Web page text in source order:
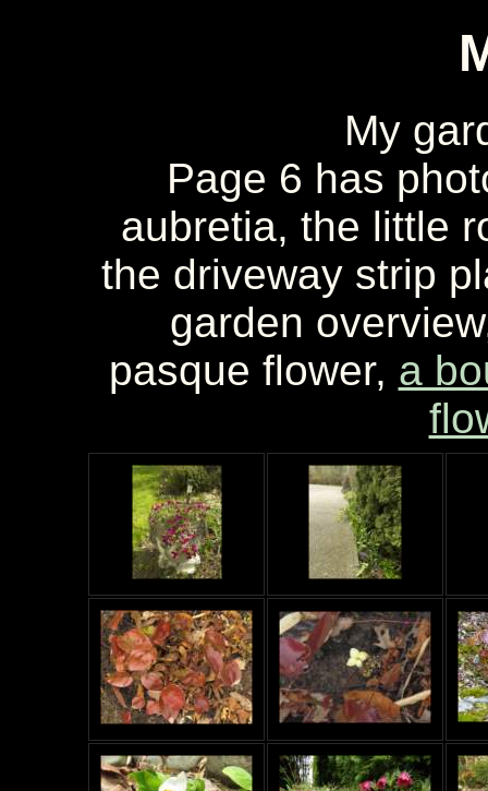
My
Page 6 has
aubretia, the little
the driveway strip
garden
pasque flower, a